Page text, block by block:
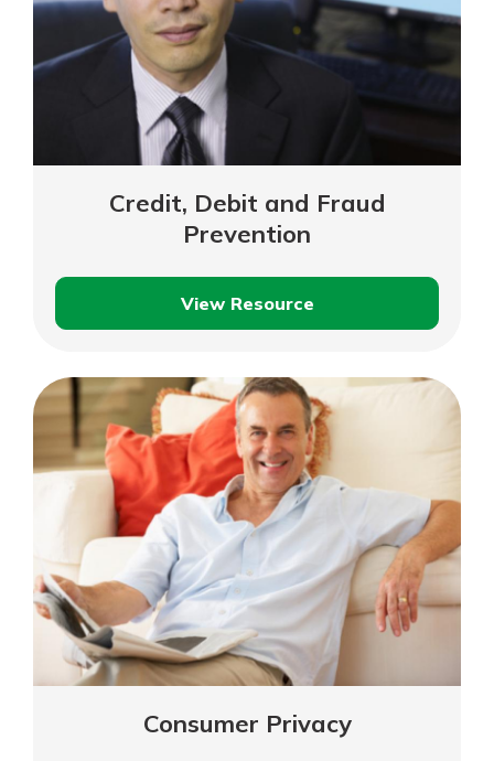
Credit, Debit and Fraud
Prevention
View Resource
Credit,
and
Fraud
Prevention
Consumer Privacy